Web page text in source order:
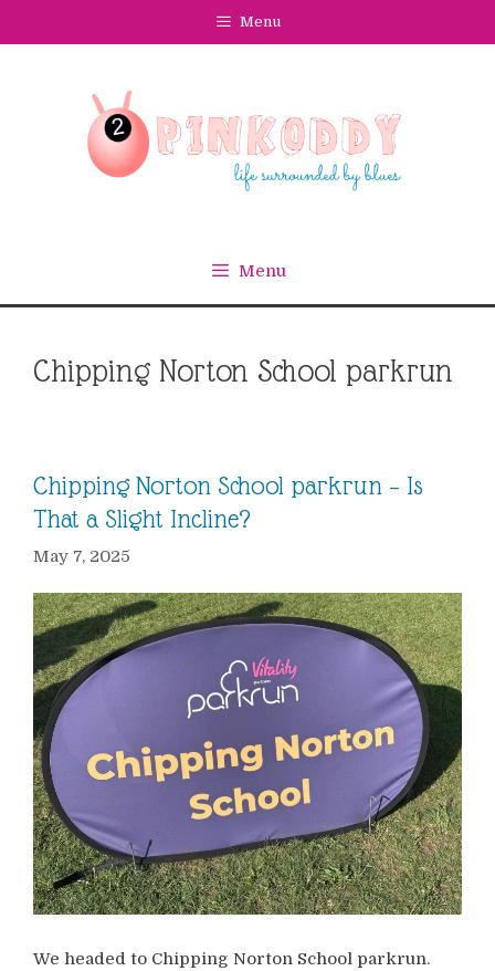
Menu
Menu
Chipping Norton School parkrun
Chipping Norton School parkrun – Is
That a Slight Incline?
May 7, 2025
We headed to Chipping Norton School parkrun.